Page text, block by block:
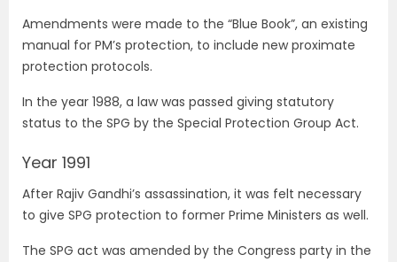
Amendments were made to the “Blue Book”, an existing
manual for PM’s protection, to include new proximate
protection protocols.
In the year 1988, a law was passed giving statutory
status to the SPG by the Special Protection Group Act.
Year 1991
After Rajiv Gandhi’s assassination, it was felt necessary
to give SPG protection to former Prime Ministers as well.
The SPG act was amended by the Congress party in the